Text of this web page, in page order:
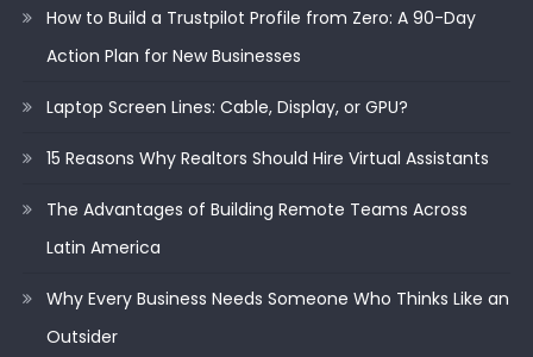
How to Build a Trustpilot Profile from Zero: A 90-Day
Action Plan for New Businesses
Laptop Screen Lines: Cable, Display, or GPU?
15 Reasons Why Realtors Should Hire Virtual Assistants
The Advantages of Building Remote Teams Across
Latin America
Why Every Business Needs Someone Who Thinks Like an
Outsider